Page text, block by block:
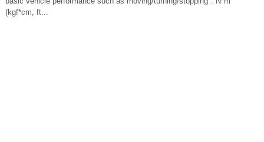
(kgf*cm, ft...